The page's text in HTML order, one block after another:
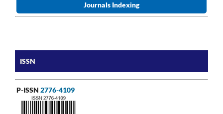
Journals Indexing
ISSN
P-ISSN 2776-4109